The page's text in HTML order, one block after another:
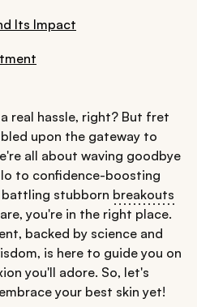
Its Impact
real hassle, right? But fret
upon the gateway to
all about waving goodbye
to confidence-boosting
battling stubborn breakouts
you're in the right place.
backed by science and
is here to guide you on
you'll adore. So, let's
your best skin yet!